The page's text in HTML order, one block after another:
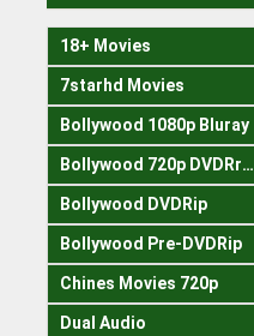
18+ Movies
7starhd Movies
Bollywood 1080p Bluray
Bollywood 720p DVDRrip
Bollywood DVDRip
Bollywood Pre-DVDRip
Chines Movies 720p
Dual Audio